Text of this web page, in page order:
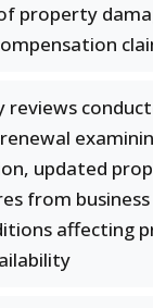
property
reviews
updated
from
affecting